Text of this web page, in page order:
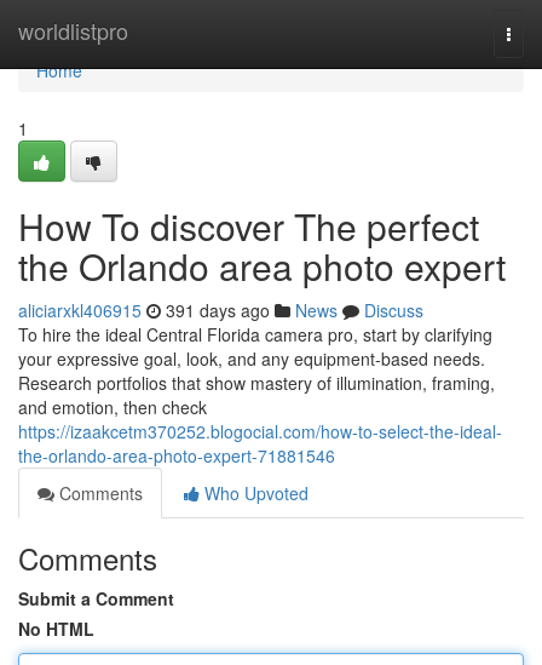
worldlistpro
Home
Home
1
How To discover The perfect
the Orlando area photo expert
aliciarxkl406915 391 days ago News
Discuss
To hire the ideal Central Florida camera pro, start by clarifying
your expressive goal, look, and any equipment-based needs.
Research portfolios that show mastery of illumination, framing,
and emotion, then check
https://izaakcetm370252.blogocial.com/how-to-select-the-ideal-
the-orlando-area-photo-expert-71881546
Comments
Who Upvoted
Comments
Submit a Comment
No HTML